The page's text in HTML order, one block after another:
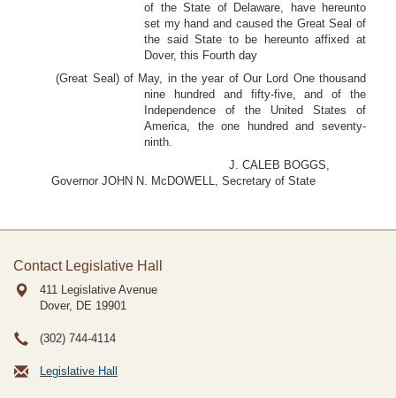
of the State of Delaware, have hereunto
set my hand and caused the Great Seal of
the said State to be hereunto affixed at
Dover, this Fourth day
(Great Seal) of May, in the year of Our Lord One thousand
nine hundred and fifty-five, and of the
Independence of the United States of
America, the one hundred and seventy-
ninth.
J. CALEB BOGGS,
Governor JOHN N. McDOWELL, Secretary of State
Contact Legislative Hall
411 Legislative Avenue
Dover, DE 19901
(302) 744-4114
Legislative Hall